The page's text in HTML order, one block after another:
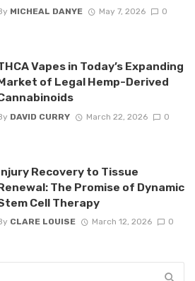
MICHEAL DANYE May 7, 2026 0
Vapes in Today’s Expanding
of Legal Hemp-Derived
DAVID CURRY March 22, 2026 0
Recovery to Tissue
The Promise of Dynamic
Cell Therapy
CLARE LOUISE March 12, 2026 0